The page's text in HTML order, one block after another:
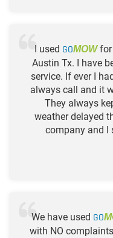
I used GOMOWfor
Austin Tx. I have
service. If ever I
always call and it
They always
weather delayed
company and I
We have used GO
with NO